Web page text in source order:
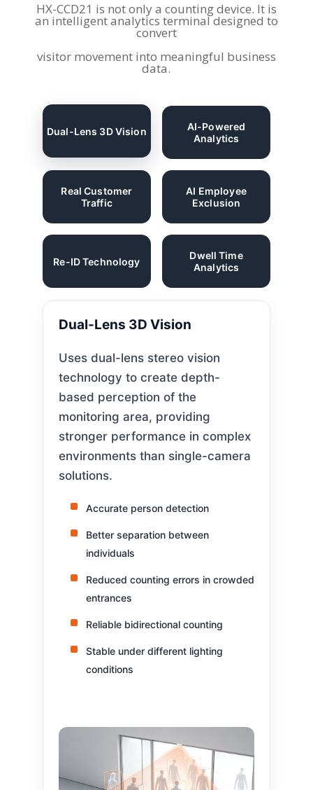
HX-CCD21 is not only a counting device. It is
an intelligent analytics terminal designed to
convert
visitor movement into meaningful business
data.
Dual-Lens 3D Vision
AI-Powered
Analytics
Real Customer
Traffic
AI Employee
Exclusion
Re-ID Technology
Dwell Time
Analytics
Dual-Lens 3D Vision
Uses dual-lens stereo vision
technology to create depth-
based perception of the
monitoring area, providing
stronger performance in complex
environments than single-camera
solutions.
Accurate person detection
Better separation between
individuals
Reduced counting errors in crowded
entrances
Reliable bidirectional counting
Stable under different lighting
conditions